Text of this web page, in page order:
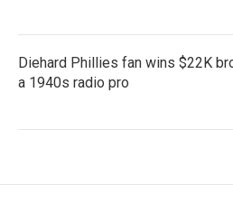
Diehard Phillies fan wins $22K
a 1940s radio pro